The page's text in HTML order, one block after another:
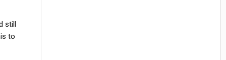
still
to